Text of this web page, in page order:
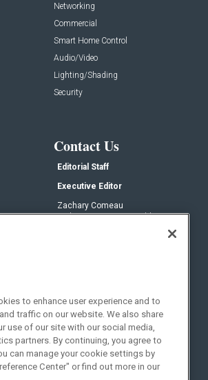
Networking
Commercial
Smart Home Control
Audio/Video
Lighting/Shading
Security
Contact Us
Editorial Staff
Executive Editor
Zachary Comeau
zachary.comeau@emeraldx.com
Social:
to enhance user experience and to
traffic on our website. We also share
use of our site with our social media,
partners. By continuing, you agree to
can manage your cookie settings by
Center" or find out more in our